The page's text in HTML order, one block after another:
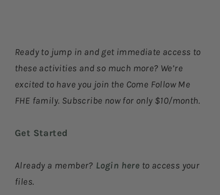
Ready to jump in and get immediate access to
these activities and so much more? We’re
excited to have you join the Come Follow Me
FHE family. Subscribe now for only $10/month.
Get Started
Already a member? Login here to access your
files.